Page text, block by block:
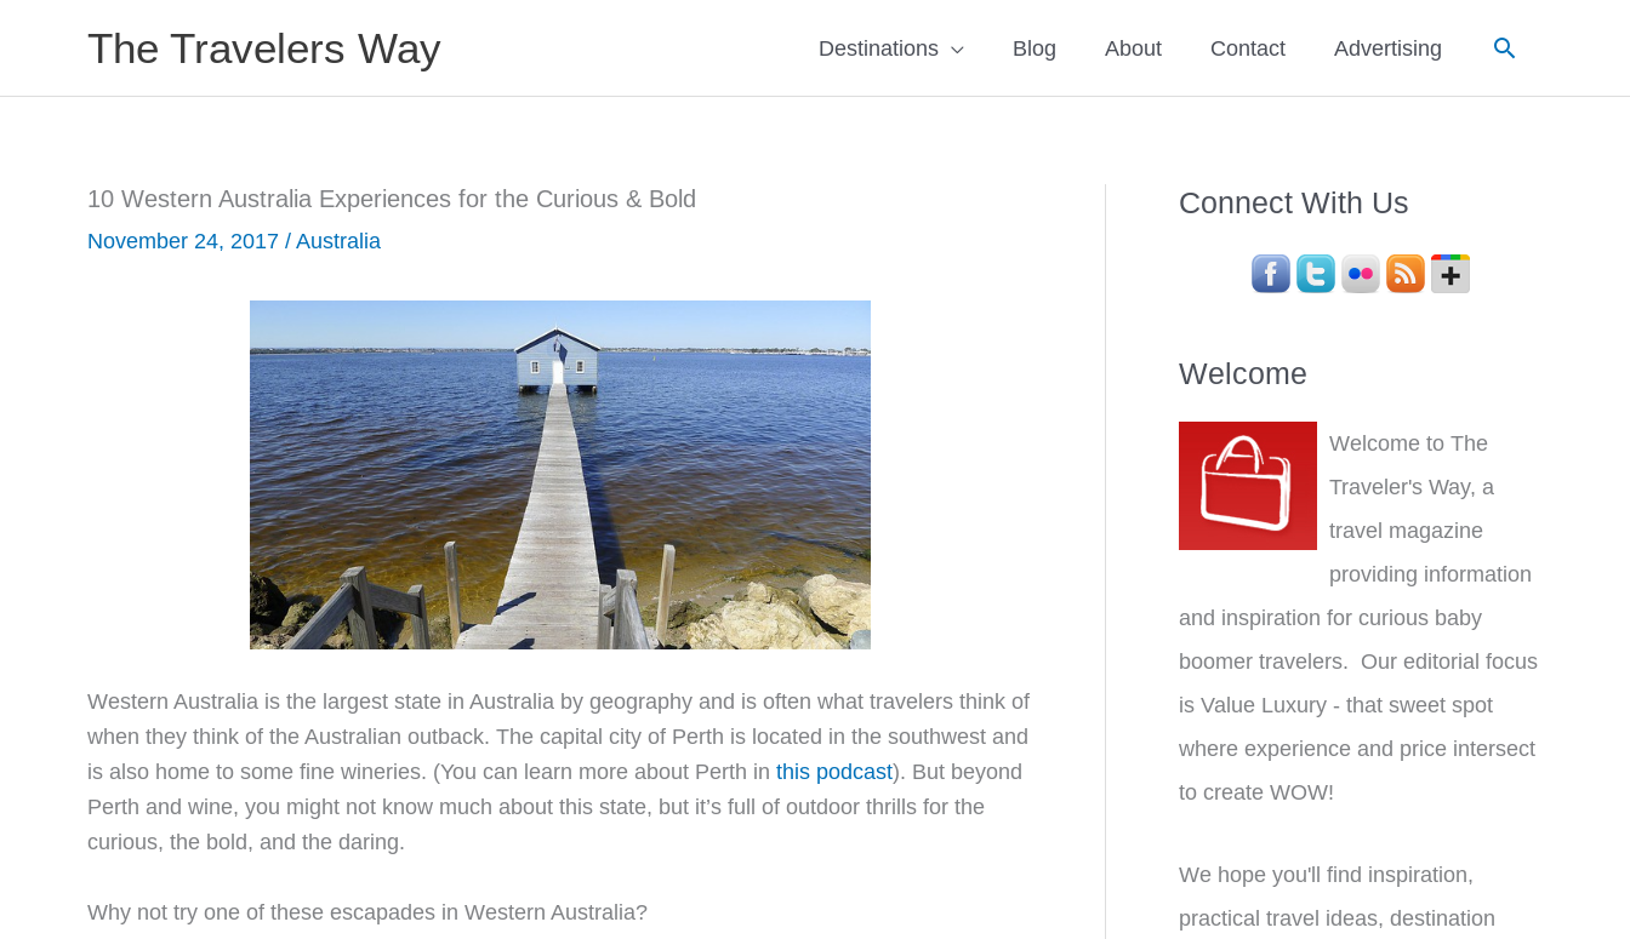
The Travelers Way Destinations Blog About Contact Advertising Search
10 Western Australia Experiences for the Curious & Bold
November 24, 2017 / Australia
Western Australia is the largest state in Australia by geography and is often what travelers think of
when they think of the Australian outback. The capital city of Perth is located in the southwest and
is also home to some fine wineries. (You can learn more about Perth in this podcast). But beyond
Perth and wine, you might not know much about this state, but it’s full of outdoor thrills for the
curious, the bold, and the daring.
Why not try one of these escapades in Western Australia?
Connect With Us
Welcome
Welcome to The
Traveler's Way, a
travel magazine
providing information
and inspiration for curious baby
boomer travelers. Our editorial focus
is Value Luxury - that sweet spot
where experience and price intersect
to create WOW!
We hope you'll find inspiration,
practical travel ideas, destination